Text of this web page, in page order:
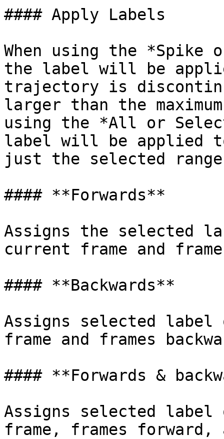
#### Apply Labels
When using the *Spike
the label will be
trajectory is
larger than the
using the *All or
label will be applied
just the selected
#### **Forwards**
Assigns the selected
current frame and
#### **Backwards**
Assigns selected
frame and frames
#### **Forwards &
Assigns selected
frame, frames forward,